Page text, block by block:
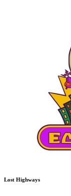
Lost Highways